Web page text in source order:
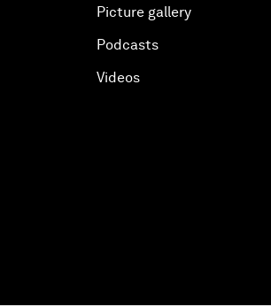
Picture gallery
Podcasts
Videos